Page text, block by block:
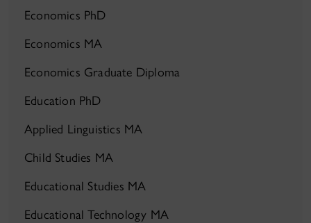
Economics PhD
Economics MA
Economics Graduate Diploma
Education PhD
Applied Linguistics MA
Child Studies MA
Educational Studies MA
Educational Technology MA